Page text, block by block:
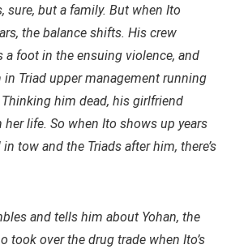
sure, but a family. But when Ito
the balance shifts. His crew
a foot in the ensuing violence, and
Triad upper management running
him dead, his girlfriend
her life. So when Ito shows up years
tow and the Triads after him, there’s
and tells him about Yohan, the
took over the drug trade when Ito’s